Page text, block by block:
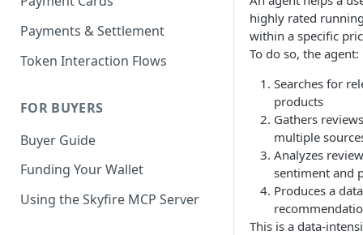
KYA Token
PAY Token
Payments & Settlement
Token Interaction Flows
FOR BUYERS
Buyer Guide
Funding Your Wallet
Using the Skyfire MCP Server
highly rated
within a specific
To do so, the agent:
Searches for
products
Gathers
multiple
Analyzes review
sentiment and
Produces a
This is a data-